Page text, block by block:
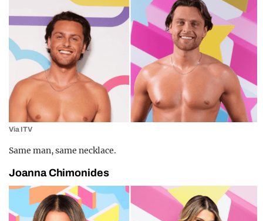
Via ITV
Same man, same necklace.
Joanna Chimonides